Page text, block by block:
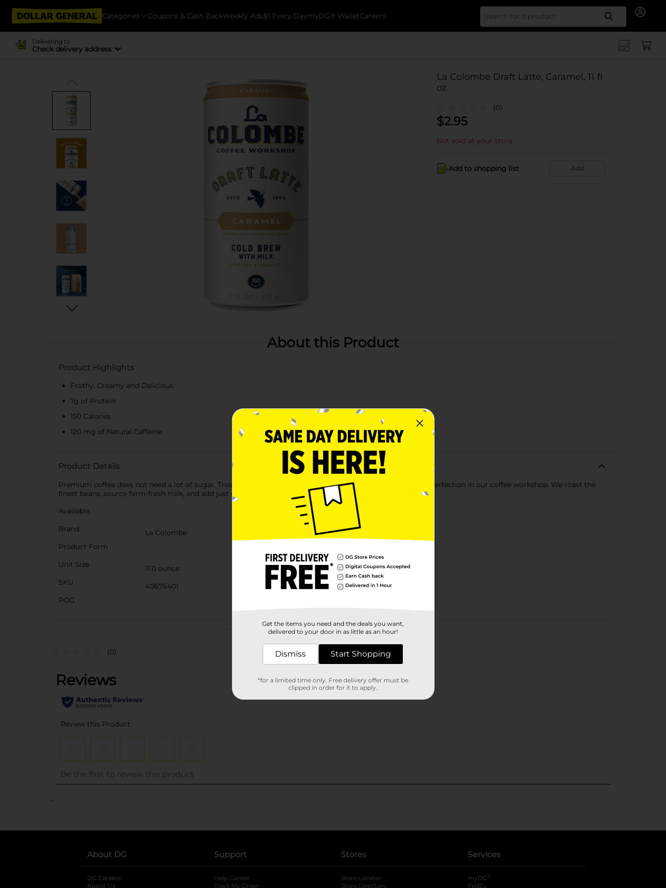
Categories Coupons & Cash BackWeekly Ads$1 Every DaymyDG® WalletCareers Search
Delivering to
Check delivery address
La Colombe Draft Latte, Caramel, 11 fl
oz
(0)
$2.95
Not sold at your store
Add to shopping list Add
About this Product
Product Highlights
Frothy, Creamy and Delicious
7g of Protein
150 Calories
120 mg of Natural Caffeine
Product Details
Premium coffee does not need a lot of sugar. Treat yourself to our delicious Draft Latte® Drinks, crafted to perfection in our coffee workshop. We roast the
finest beans, source farm-fresh milk, and add just enough sugar for the right amount of guilt-free sweetness
Available
Brand
La Colombe
Product Form
Unit Size
11.0 ounce
SKU
40676401
POG
Customer reviews
(0)
..
About DG
DG Careers
About Us
Support
Help Center
Track My Order
Stores
Store Locator
Store Directory
Services
myDG ®
FedEx
Get the items you need and the deals you want,
delivered to your door in as little as an hour!
Dismiss Start Shopping
*for a limited time only. Free delivery offer must be
clipped in order for it to apply.